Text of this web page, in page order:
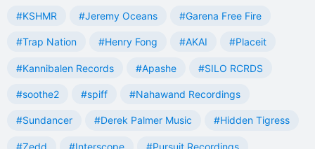
#KSHMR #Jeremy Oceans #Garena Free Fire
#Trap Nation #Henry Fong #AKAI #Placeit
#Kannibalen Records #Apashe #SILO RCRDS
#soothe2 #spiff #Nahawand Recordings
#Sundancer #Derek Palmer Music #Hidden Tigress
#Zedd #Interscope #Pursuit Recordings